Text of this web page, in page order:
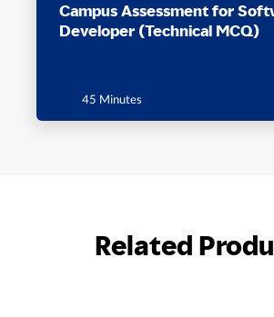
Campus Assessment for
Developer (Technical MCQ)
45 Minutes
Related